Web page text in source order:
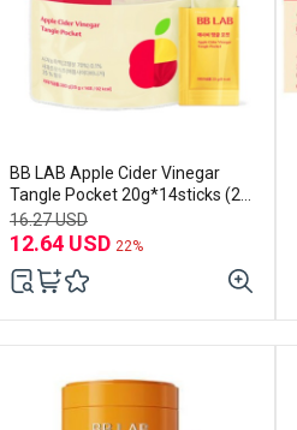
BB LAB Apple Cider Vinegar
Tangle Pocket 20g*14sticks (2-
week supply)
16.27 USD
12.64 USD 22%